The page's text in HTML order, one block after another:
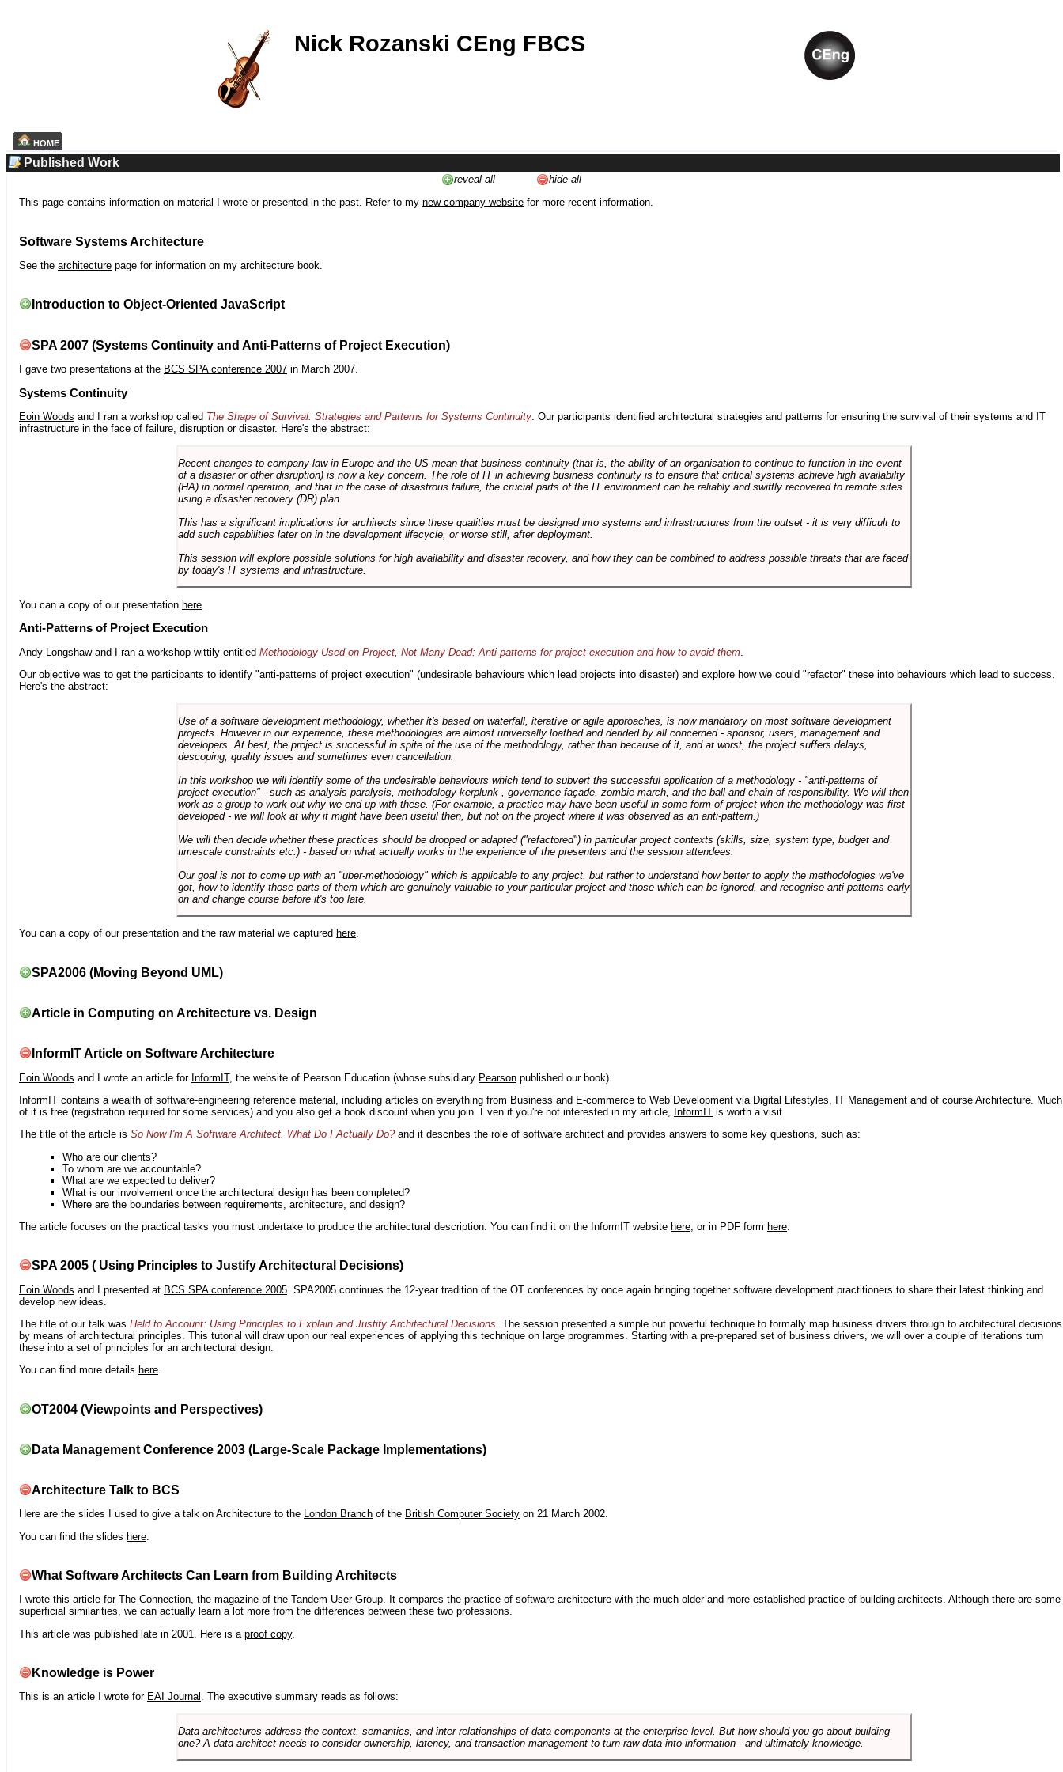
Nick Rozanski CEng FBCS
HOME
Published Work
reveal all
hide all
This page contains information on material I wrote or presented in the past. Refer to my new company website for more recent information.
Software Systems Architecture
See the architecture page for information on my architecture book.
Introduction to Object-Oriented JavaScript
SPA 2007 (Systems Continuity and Anti-Patterns of Project Execution)
I gave two presentations at the BCS SPA conference 2007 in March 2007.
Systems Continuity
Eoin Woods and I ran a workshop called The Shape of Survival: Strategies and Patterns for Systems Continuity. Our participants identified architectural strategies and patterns for ensuring the survival of their systems and IT
infrastructure in the face of failure, disruption or disaster. Here's the abstract:
Recent changes to company law in Europe and the US mean that business continuity (that is, the ability of an organisation to continue to function in the event
of a disaster or other disruption) is now a key concern. The role of IT in achieving business continuity is to ensure that critical systems achieve high availabilty
(HA) in normal operation, and that in the case of disastrous failure, the crucial parts of the IT environment can be reliably and swiftly recovered to remote sites
using a disaster recovery (DR) plan.
This has a significant implications for architects since these qualities must be designed into systems and infrastructures from the outset - it is very difficult to
add such capabilities later on in the development lifecycle, or worse still, after deployment.
This session will explore possible solutions for high availability and disaster recovery, and how they can be combined to address possible threats that are faced
by today's IT systems and infrastructure.
You can a copy of our presentation here
Anti-Patterns of Project Execution
Andy Longshawand I ran a workshop wittily entitled Methodology Used on Project, Not Many Dead: Anti-patterns for project execution and how to avoid them
Our objective was to get the participants to identify "anti-patterns of project execution" (undesirable behaviours which lead projects into disaster) and explore how we could "refactor" these into behaviours which lead to success.
Here's the abstract:
Use of a software development methodology, whether it's based on waterfall, iterative or agile approaches, is now mandatory on most software development
projects. However in our experience, these methodologies are almost universally loathed and derided by all concerned - sponsor, users, management and
developers. At best, the project is successful in spite of the use of the methodology, rather than because of it, and at worst, the project suffers delays,
descoping, quality issues and sometimes even cancellation.
In this workshop we will identify some of the undesirable behaviours which tend to subvert the successful application of a methodology - "anti-patterns of
project execution" - such as analysis paralysis, methodology kerplunk , governance façade, zombie march, and the ball and chain of responsibility. We will then
work as a group to work out why we end up with these. (For example, a practice may have been useful in some form of project when the methodology was first
developed - we will look at why it might have been useful then, but not on the project where it was observed as an anti-pattern.)
We will then decide whether these practices should be dropped or adapted ("refactored") in particular project contexts (skills, size, system type, budget and
timescale constraints etc.) - based on what actually works in the experience of the presenters and the session attendees.
Our goal is not to come up with an "uber-methodology" which is applicable to any project, but rather to understand how better to apply the methodologies we've
got, how to identify those parts of them which are genuinely valuable to your particular project and those which can be ignored, and recognise anti-patterns early
on and change course before it's too late.
You can a copy of our presentation and the raw material we captured here.
SPA2006 (Moving Beyond UML)
Article in Computing on Architecture vs. Design
InformIT Article on Software Architecture
Eoin Woods and I wrote an article for InformIT, the website of Pearson Education (whose subsidiary Pearson published our book).
InformIT contains a wealth of software-engineering reference material, including articles on everything from Business and E-commerce to Web Development via Digital Lifestyles, IT Management and of course Architecture. Much
of it is free (registration required for some services) and you also get a book discount when you join. Even if you're not interested in my article, InformIT is worth a visit.
The title of the article is So Now I'm A Software Architect. What Do I Actually Do?and it describes the role of software architect and provides answers to some key questions, such as:
Who are our clients?
To whom are we accountable?
What are we expected to deliver?
What is our involvement once the architectural design has been completed?
Where are the boundaries between requirements, architecture, and design?
The article focuses on the practical tasks you must undertake to produce the architectural description. You can find it on the InformIT website here , or in PDF form here
SPA 2005 ( Using Principles to Justify Architectural Decisions)
Eoin Woods and I presented at BCS SPA conference 2005 . SPA2005 continues the 12-year tradition of the OT conferences by once again bringing together software development practitioners to share their latest thinking and
develop new ideas.
The title of our talk was Held to Account: Using Principles to Explain and Justify Architectural Decisions . The session presented a simple but powerful technique to formally map business drivers through to architectural decisions
by means of architectural principles. This tutorial will draw upon our real experiences of applying this technique on large programmes. Starting with a pre-prepared set of business drivers, we will over a couple of iterations turn
these into a set of principles for an architectural design.
You can find more details here.
OT2004 (Viewpoints and Perspectives)
Data Management Conference 2003 (Large-Scale Package Implementations)
Architecture Talk to BCS
Here are the slides I used to give a talk on Architecture to the London Branch of the British Computer Society on 21 March 2002.
You can find the slides here
What Software Architects Can Learn from Building Architects
I wrote this article for The Connection, the magazine of the Tandem User Group. It compares the practice of software architecture with the much older and more established practice of building architects. Although there are some
superficial similarities, we can actually learn a lot more from the differences between these two professions.
This article was published late in 2001. Here is a proof copy.
Knowledge is Power
This is an article I wrote for EAI Journal . The executive summary reads as follows:
Data architectures address the context, semantics, and inter-relationships of data components at the enterprise level. But how should you go about building
one? A data architect needs to consider ownership, latency, and transaction management to turn raw data into information - and ultimately knowledge.